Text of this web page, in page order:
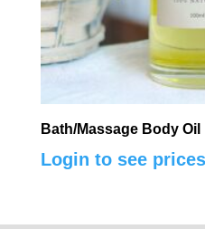
Bath/Massage Body Oil
Login to see prices